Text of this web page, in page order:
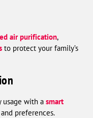
air purification,
to protect your family’s
usage with a smart
preferences.